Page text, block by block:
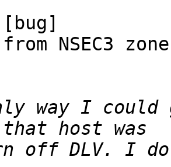
[bug]
NSEC3
way I
off DLV. I